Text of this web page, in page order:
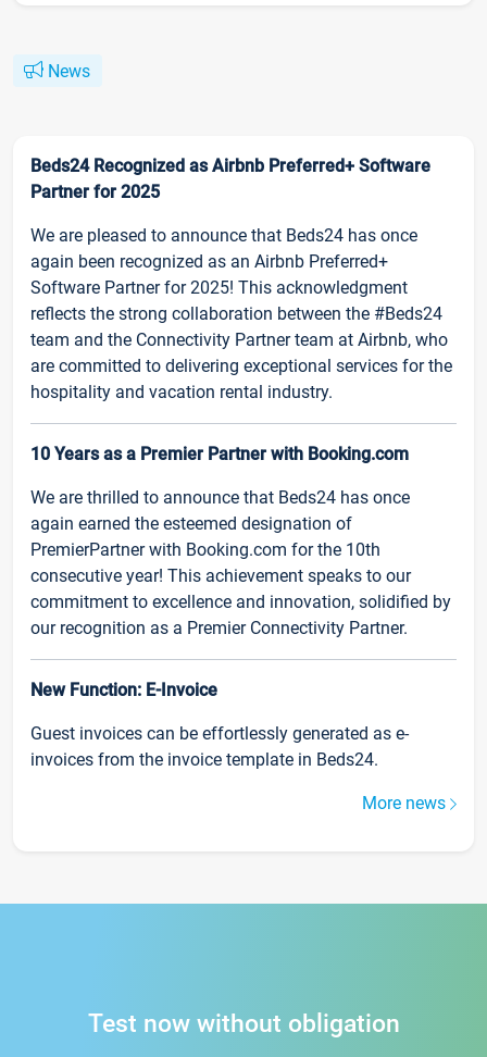
News
Beds24 Recognized as Airbnb Preferred+ Software
Partner for 2025
We are pleased to announce that Beds24 has once
again been recognized as an Airbnb Preferred+
Software Partner for 2025! This acknowledgment
reflects the strong collaboration between the #Beds24
team and the Connectivity Partner team at Airbnb, who
are committed to delivering exceptional services for the
hospitality and vacation rental industry.
10 Years as a Premier Partner with Booking.com
We are thrilled to announce that Beds24 has once
again earned the esteemed designation of
PremierPartner with Booking.com for the 10th
consecutive year! This achievement speaks to our
commitment to excellence and innovation, solidified by
our recognition as a Premier Connectivity Partner.
New Function: E-Invoice
Guest invoices can be effortlessly generated as e-
invoices from the invoice template in Beds24.
More news
Test now without obligation